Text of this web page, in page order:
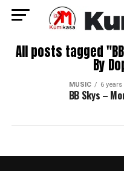
All posts tagged
By
MUSIC 6 years
BB Skys –